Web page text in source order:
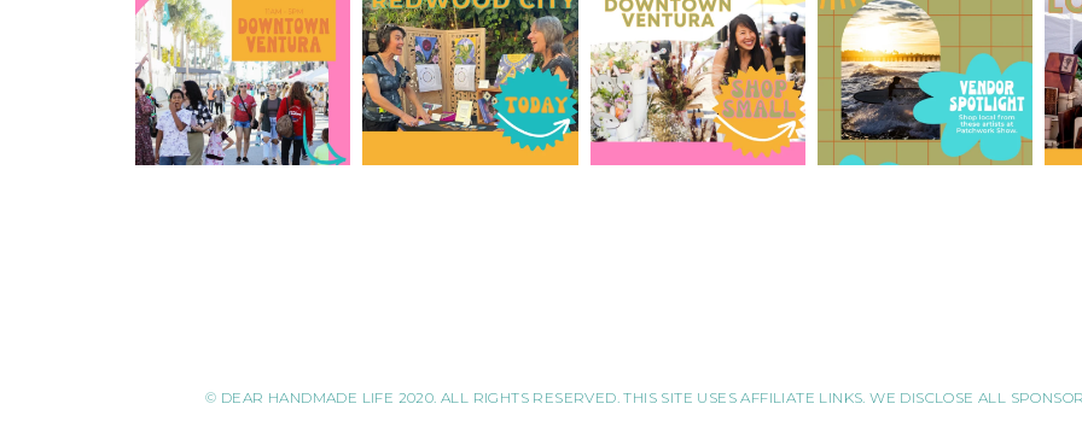
© DEAR HANDMADE LIFE 2020. ALL RIGHTS RESERVED. THIS SITE USES AFFILIATE LINKS. WE DISCLOSE ALL